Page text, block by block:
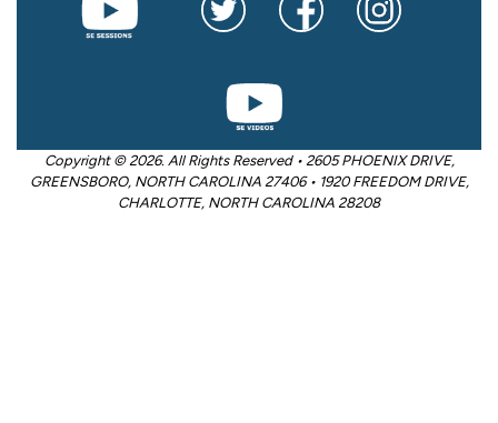
Copyright © 2026. All Rights Reserved • 2605 PHOENIX DRIVE,
GREENSBORO, NORTH CAROLINA 27406 • 1920 FREEDOM DRIVE,
CHARLOTTE, NORTH CAROLINA 28208